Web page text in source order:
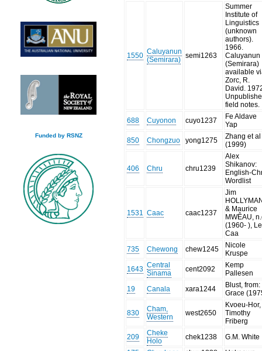
Funded by RSNZ
1550 Caluyanun
(Semirara) semi1263
Summer
Institute of
Linguistics
(unknown
authors).
1966.
Caluyanun
(Semirara)
available
Zorc, R.
David.
field notes.
688
Cuyonon cuyo1237
Fe Aldave
Yap
850
Chongzuo yong1275
Zhang et al
(1999)
406 Chru chru1239
Alex
Shikanov:
English-
Wordlist
1531 Caac caac1237
Jim
& Maurice
MWÊAU,
(1960- ), Le
Caa
735
Chewong chew1245
Nicole
Kruspe
1643 Central
Sinama
cent2092
Kemp
Pallesen
19
Canala xara1244
Blust, from:
Grace
830
Cham,
Western
west2650
Kvoeu-Hor,
Timothy
Friberg
209
Cheke
Holo
chek1238
G.M. White